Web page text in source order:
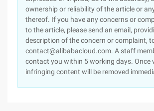
ownership or reliability of the article or
thereof. If you have any concerns or
to the article, please send an email,
description of the concern or complaint,
contact@alibabacloud.com. A staff
contact you within 5 working days. Once
infringing content will be removed